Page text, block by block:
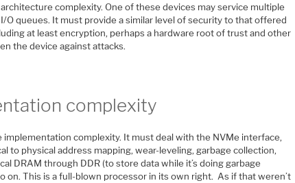
architecture complexity. One of these devices may service multiple
O queues. It must provide a similar level of security to that offered
at least encryption, perhaps a hardware root of trust and other
the device against attacks.
complexity
implementation complexity. It must deal with the NVMe interface,
to physical address mapping, wear-leveling, garbage collection,
DRAM through DDR (to store data while it’s doing garbage
on. This is a full-blown processor in its own right. As if that weren’t